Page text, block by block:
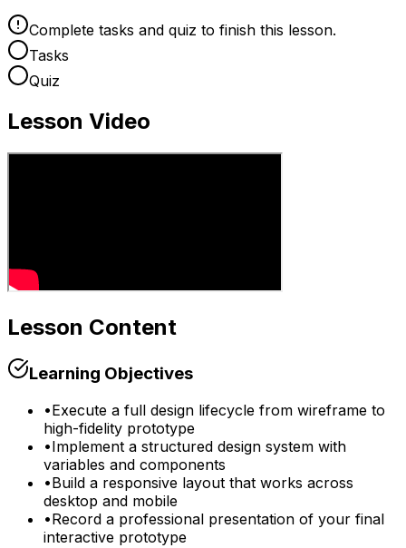
Complete tasks and quiz to finish this lesson.
Tasks
Quiz
Lesson Video
Lesson Content
Learning Objectives
•Execute a full design lifecycle from wireframe to
high-fidelity prototype
•Implement a structured design system with
variables and components
•Build a responsive layout that works across
desktop and mobile
•Record a professional presentation of your final
interactive prototype